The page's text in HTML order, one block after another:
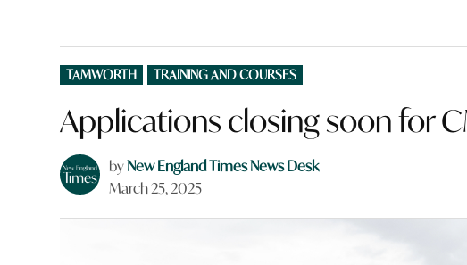
POSTED
IN
TAMWORTH TRAINING AND COURSES
Applications closing soon for
byNew England Times News Desk
March 25, 2025